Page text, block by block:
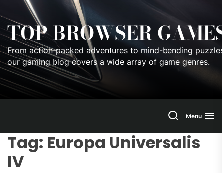
to
the
content
TOP BROWSER
From action-packed adventures to mind-bending
our gaming blog covers a wide array of game genres.
Menu
Tag: Europa Universalis
IV